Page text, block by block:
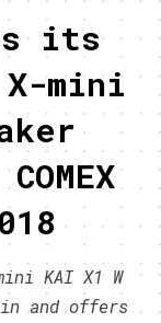
its
mini
KAI X1 W
and offers